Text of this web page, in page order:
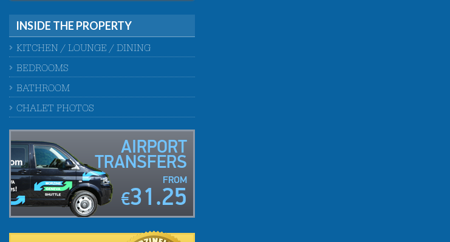
INSIDE THE PROPERTY
KITCHEN / LOUNGE / DINING
BEDROOMS
BATHROOM
CHALET PHOTOS
AIRPORT
TRANSFERS
FROM
€31.25